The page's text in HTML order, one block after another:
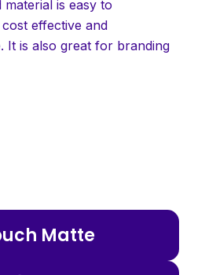
material is easy to
effective and
It is also great for branding
Matte